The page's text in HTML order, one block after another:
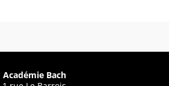
Académie Bach